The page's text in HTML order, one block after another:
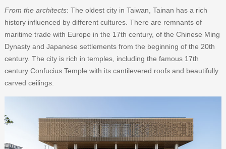
From the architects: The oldest city in Taiwan, Tainan has a rich
history influenced by different cultures. There are remnants of
maritime trade with Europe in the 17th century, of the Chinese Ming
Dynasty and Japanese settlements from the beginning of the 20th
century. The city is rich in temples, including the famous 17th
century Confucius Temple with its cantilevered roofs and beautifully
carved ceilings.